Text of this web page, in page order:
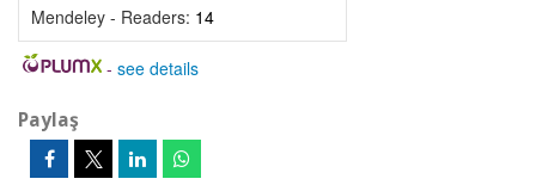
Mendeley - Readers: 14
- see details
Paylaş